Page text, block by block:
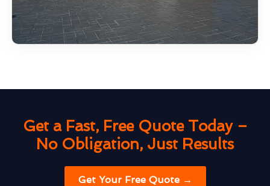
Get a Fast, Free Quote Today –
No Obligation, Just Results
Get Your Free Quote →